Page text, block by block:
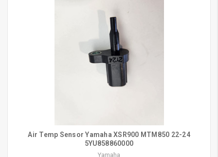
Air Temp Sensor Yamaha XSR900 MTM850 22-24
5YU858860000
Yamaha